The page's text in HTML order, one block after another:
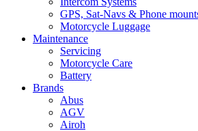
GPS, Sat-Navs & Phone
Motorcycle Luggage
Maintenance
Servicing
Motorcycle Care
Battery
Brands
Abus
AGV
Airoh